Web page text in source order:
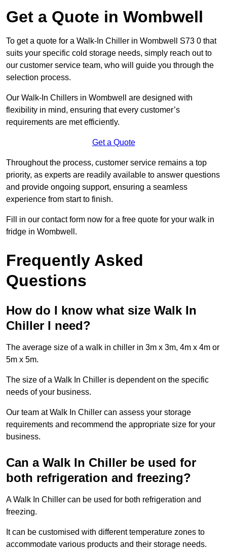
Get a Quote in Wombwell
To get a quote for a Walk-In Chiller in Wombwell S73 0 that
suits your specific cold storage needs, simply reach out to
our customer service team, who will guide you through the
selection process.
Our Walk-In Chillers in Wombwell are designed with
flexibility in mind, ensuring that every customer’s
requirements are met efficiently.
Get a Quote
Throughout the process, customer service remains a top
priority, as experts are readily available to answer questions
and provide ongoing support, ensuring a seamless
experience from start to finish.
Fill in our contact form now for a free quote for your walk in
fridge in Wombwell.
Frequently Asked
Questions
How do I know what size Walk In
Chiller I need?
The average size of a walk in chiller in 3m x 3m, 4m x 4m or
5m x 5m.
The size of a Walk In Chiller is dependent on the specific
needs of your business.
Our team at Walk In Chiller can assess your storage
requirements and recommend the appropriate size for your
business.
Can a Walk In Chiller be used for
both refrigeration and freezing?
A Walk In Chiller can be used for both refrigeration and
freezing.
It can be customised with different temperature zones to
accommodate various products and their storage needs.